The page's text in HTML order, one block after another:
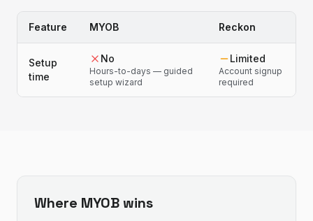
Feature MYOB Reckon
Setup
time
No
Hours-to-days — guided
setup wizard
Limited
Account signup
required
Where MYOBwins